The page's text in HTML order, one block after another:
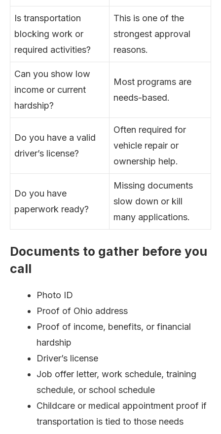
Is transportation
blocking work or
required activities?
This is one of the
strongest approval
reasons.
Can you show low
income or current
hardship?
Most programs are
needs-based.
Do you have a valid
driver’s license?
Often required for
vehicle repair or
ownership help.
Do you have
paperwork ready?
Missing documents
slow down or kill
many applications.
Documents to gather before you
call
Photo ID
Proof of Ohio address
Proof of income, benefits, or financial
hardship
Driver’s license
Job offer letter, work schedule, training
schedule, or school schedule
Childcare or medical appointment proof if
transportation is tied to those needs